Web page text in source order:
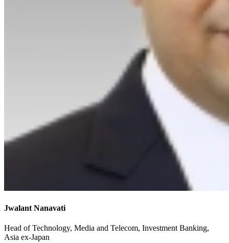
Jwalant Nanavati
Head of Technology, Media and Telecom, Investment Banking,
Asia ex-Japan